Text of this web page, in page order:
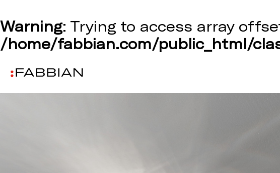
Warning: Trying to access array
/home/fabbian.com/public_html/